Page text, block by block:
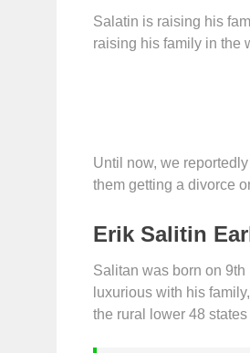
Salatin is raising his
raising his family in the
Until now, we
them getting a divorce
Erik Salitin
Salitan was born on
luxurious with his
the rural lower 48